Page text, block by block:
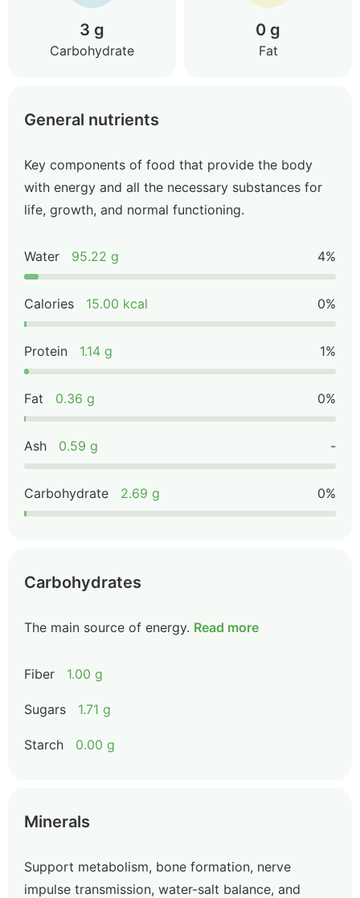
3 g
Carbohydrate
0 g
Fat
General nutrients
Key components of food that provide the body
with energy and all the necessary substances for
life, growth, and normal functioning.
Water 95.22 g 4%
Calories 15.00 kcal 0%
Protein 1.14 g 1%
Fat 0.36 g 0%
Ash 0.59 g -
Carbohydrate 2.69 g 0%
Carbohydrates
The main source of energy. Read more
Fiber 1.00 g
Sugars 1.71 g
Starch 0.00 g
Minerals
Support metabolism, bone formation, nerve
impulse transmission, water-salt balance, and